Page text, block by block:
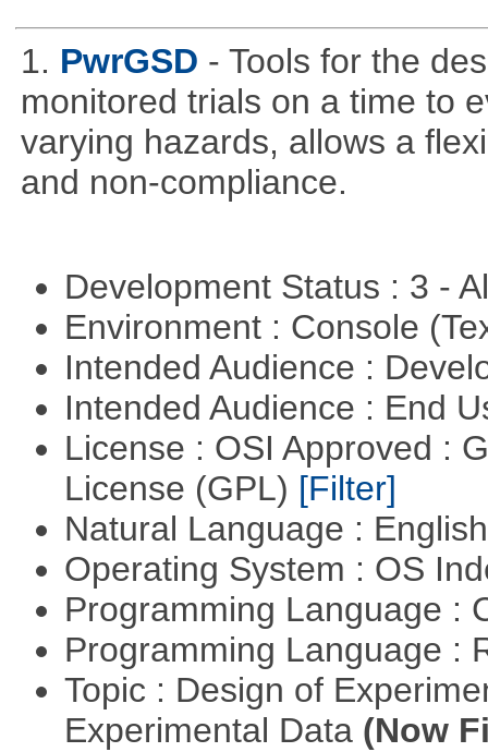
1. PwrGSD - Tools for the
monitored trials on a time to
varying hazards, allows a
and non-compliance.
Development Status : 3 -
Environment : Console
Intended Audience :
Intended Audience : End
License : OSI Approved :
License (GPL) [Filter]
Natural Language :
Operating System : OS
Programming Language :
Programming Language :
Topic : Design of
Experimental Data (Now